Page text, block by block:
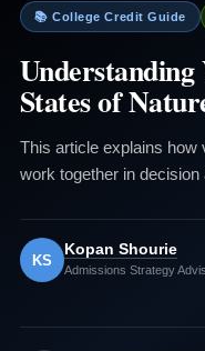
📚 College Credit Guide
Understanding
States of
This article explains how
work together in
KS
Kopan Shourie
Admissions Strategy